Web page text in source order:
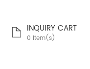
INQUIRY CART
0 Item(s)